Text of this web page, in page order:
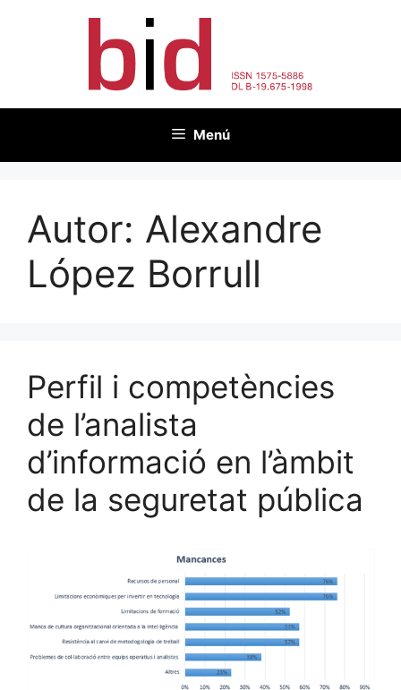
Menú
Autor: Alexandre
López Borrull
Perfil i competències
de l’analista
d’informació en l’àmbit
de la seguretat pública